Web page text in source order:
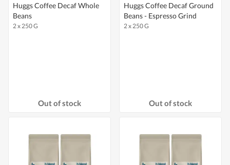
Huggs Coffee Decaf Whole
Beans
2 x 250 G
Out of stock
Huggs Coffee Decaf Ground
Beans - Espresso Grind
2 x 250 G
Out of stock